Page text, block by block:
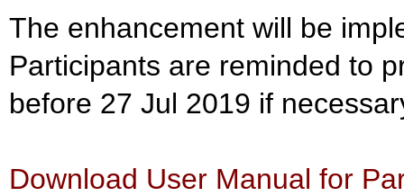
The enhancement will be
Participants are reminded to
before 27 Jul 2019 if
Download User Manual for